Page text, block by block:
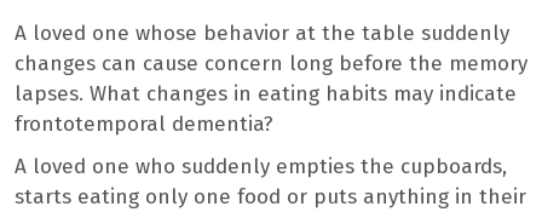
A loved one whose behavior at the table suddenly
changes can cause concern long before the memory
lapses. What changes in eating habits may indicate
frontotemporal dementia?
A loved one who suddenly empties the cupboards,
starts eating only one food or puts anything in their